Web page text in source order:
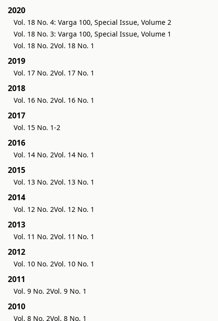
2020
Vol. 18 No. 4: Varga 100, Special Issue, Volume 2
Vol. 18 No. 3: Varga 100, Special Issue, Volume 1
Vol. 18 No. 2Vol. 18 No. 1
2019
Vol. 17 No. 2Vol. 17 No. 1
2018
Vol. 16 No. 2Vol. 16 No. 1
2017
Vol. 15 No. 1-2
2016
Vol. 14 No. 2Vol. 14 No. 1
2015
Vol. 13 No. 2Vol. 13 No. 1
2014
Vol. 12 No. 2Vol. 12 No. 1
2013
Vol. 11 No. 2Vol. 11 No. 1
2012
Vol. 10 No. 2Vol. 10 No. 1
2011
Vol. 9 No. 2Vol. 9 No. 1
2010
Vol. 8 No. 2Vol. 8 No. 1